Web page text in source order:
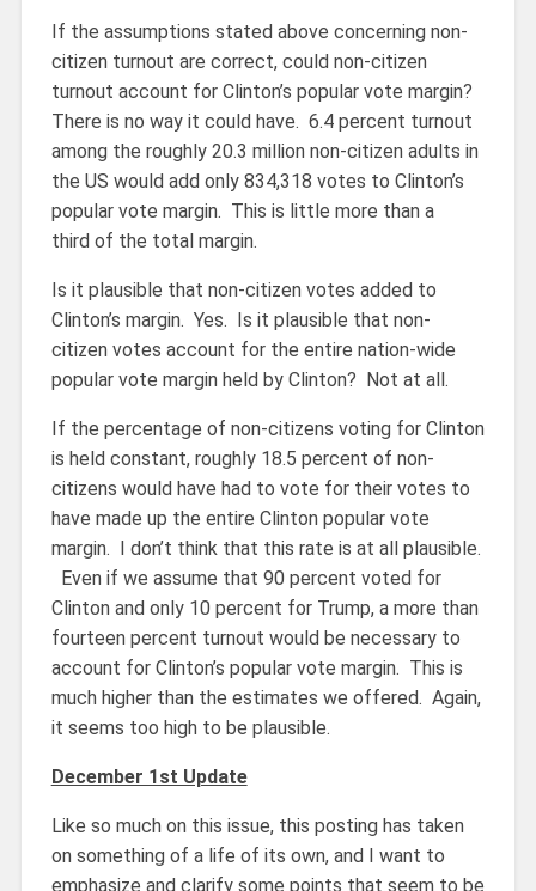
If the assumptions stated above concerning non-
citizen turnout are correct, could non-citizen
turnout account for Clinton’s popular vote margin?
There is no way it could have. 6.4 percent turnout
among the roughly 20.3 million non-citizen adults in
the US would add only 834,318 votes to Clinton’s
popular vote margin. This is little more than a
third of the total margin.
Is it plausible that non-citizen votes added to
Clinton’s margin. Yes. Is it plausible that non-
citizen votes account for the entire nation-wide
popular vote margin held by Clinton? Not at all.
If the percentage of non-citizens voting for Clinton
is held constant, roughly 18.5 percent of non-
citizens would have had to vote for their votes to
have made up the entire Clinton popular vote
margin. I don’t think that this rate is at all plausible.
Even if we assume that 90 percent voted for
Clinton and only 10 percent for Trump, a more than
fourteen percent turnout would be necessary to
account for Clinton’s popular vote margin. This is
much higher than the estimates we offered. Again,
it seems too high to be plausible.
December 1st Update
Like so much on this issue, this posting has taken
on something of a life of its own, and I want to
emphasize and clarify some points that seem to be